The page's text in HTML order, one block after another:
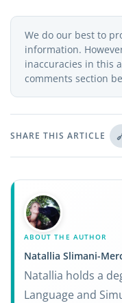
We do our best to
information.
inaccuracies in this
comments section
SHARE THIS ARTICLE
ABOUT THE AUTHOR
Natallia Slimani-
Natallia holds a
Language and